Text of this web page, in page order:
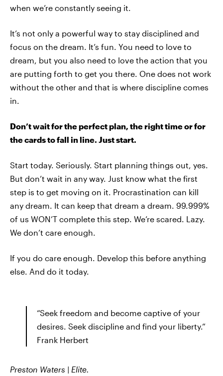
when we’re constantly seeing it.
It’s not only a powerful way to stay disciplined and
focus on the dream. It’s fun. You need to love to
dream, but you also need to love the action that you
are putting forth to get you there. One does not work
without the other and that is where discipline comes
in.
Don’t wait for the perfect plan, the right time or for
the cards to fall in line. Just start.
Start today. Seriously. Start planning things out, yes.
But don’t wait in any way. Just know what the first
step is to get moving on it. Procrastination can kill
any dream. It can keep that dream a dream. 99.999%
of us WON’T complete this step. We’re scared. Lazy.
We don’t care enough.
If you do care enough. Develop this before anything
else. And do it today.
“Seek freedom and become captive of your
desires. Seek discipline and find your liberty.”
Frank Herbert
Preston Waters | Elite.